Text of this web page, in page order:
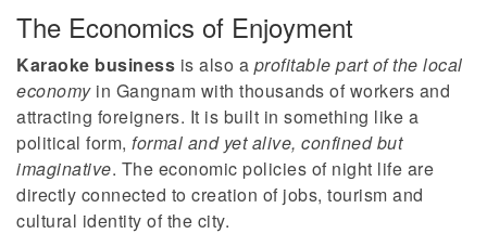
The Economics of Enjoyment
Karaoke business is also a profitable part of the local
economyin Gangnam with thousands of workers and
attracting foreigners. It is built in something like a
political form, formal and yet alive, confined but
imaginative. The economic policies of night life are
directly connected to creation of jobs, tourism and
cultural identity of the city.